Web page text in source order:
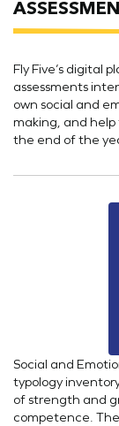
Fly Five’s digital
assessments
own social and
making, and
the end of the
Social and
typology
of strength and
competence.